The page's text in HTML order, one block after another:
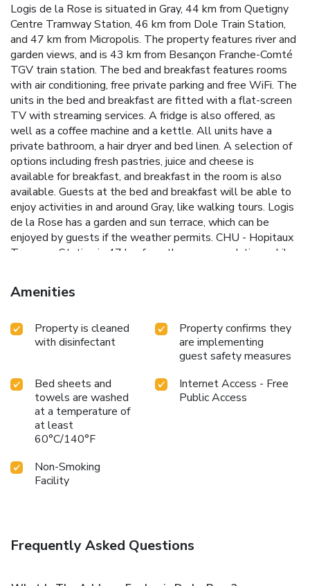
Logis de la Rose is situated in Gray, 44 km from Quetigny
Centre Tramway Station, 46 km from Dole Train Station,
and 47 km from Micropolis. The property features river and
garden views, and is 43 km from Besançon Franche-Comté
TGV train station. The bed and breakfast features rooms
with air conditioning, free private parking and free WiFi. The
units in the bed and breakfast are fitted with a flat-screen
TV with streaming services. A fridge is also offered, as
well as a coffee machine and a kettle. All units have a
private bathroom, a hair dryer and bed linen. A selection of
options including fresh pastries, juice and cheese is
available for breakfast, and breakfast in the room is also
available. Guests at the bed and breakfast will be able to
enjoy activities in and around Gray, like walking tours. Logis
de la Rose has a garden and sun terrace, which can be
enjoyed by guests if the weather permits. CHU - Hopitaux
Tramway Station is 47 km from the accommodation, while
property. Dole-Jura Airport is 51 km away.
Amenities
Property is cleaned
with disinfectant
Property confirms they
are implementing
guest safety measures
Bed sheets and
towels are washed
at a temperature of
at least
60°C/140°F
Internet Access - Free
Public Access
Non-Smoking
Facility
Frequently Asked Questions